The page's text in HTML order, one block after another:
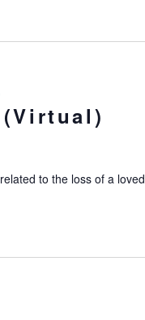
to the loss of a loved